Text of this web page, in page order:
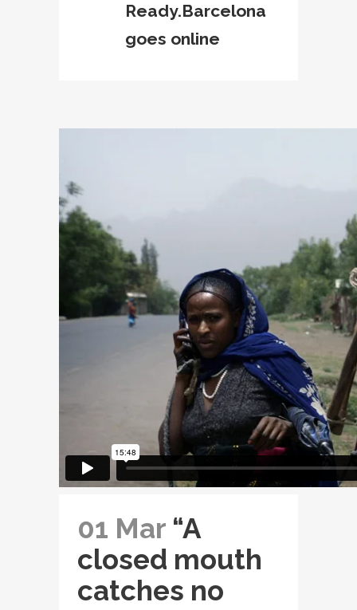
Ready.Barcelona
goes online
01 Mar “A
closed mouth
catches no